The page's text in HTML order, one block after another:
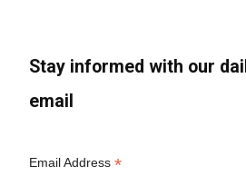
Stay informed with our
email
Email Address*